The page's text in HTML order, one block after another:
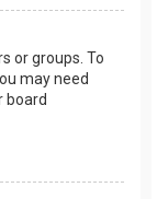
or groups. To
may need
board